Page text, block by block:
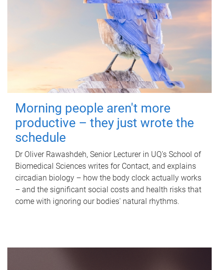
Morning people aren't more
productive – they just wrote the
schedule
Dr Oliver Rawashdeh, Senior Lecturer in UQ's School of
Biomedical Sciences writes for Contact, and explains
circadian biology – how the body clock actually works
– and the significant social costs and health risks that
come with ignoring our bodies' natural rhythms.